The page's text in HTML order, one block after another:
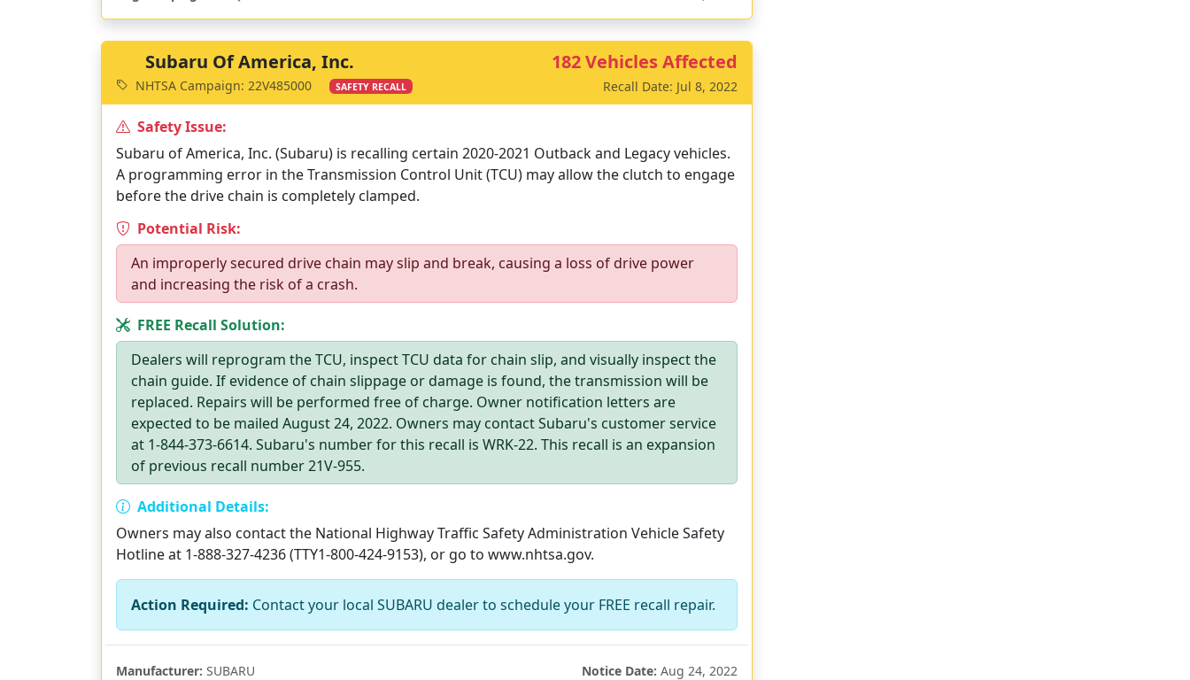
Subaru Of America, Inc.
NHTSA Campaign: 22V485000 SAFETY RECALL
182 Vehicles Affected
Recall Date: Jul 8, 2022
Safety Issue:
Subaru of America, Inc. (Subaru) is recalling certain 2020-2021 Outback and Legacy vehicles.
A programming error in the Transmission Control Unit (TCU) may allow the clutch to engage
before the drive chain is completely clamped.
Potential Risk:
An improperly secured drive chain may slip and break, causing a loss of drive power
and increasing the risk of a crash.
FREE Recall Solution:
Dealers will reprogram the TCU, inspect TCU data for chain slip, and visually inspect the
chain guide. If evidence of chain slippage or damage is found, the transmission will be
replaced. Repairs will be performed free of charge. Owner notification letters are
expected to be mailed August 24, 2022. Owners may contact Subaru's customer service
at 1-844-373-6614. Subaru's number for this recall is WRK-22. This recall is an expansion
of previous recall number 21V-955.
Additional Details:
Owners may also contact the National Highway Traffic Safety Administration Vehicle Safety
Hotline at 1-888-327-4236 (TTY1-800-424-9153), or go to www.nhtsa.gov.
Action Required: Contact your local SUBARU dealer to schedule your FREE recall repair.
Manufacturer: SUBARU
Notice Date: Aug 24, 2022